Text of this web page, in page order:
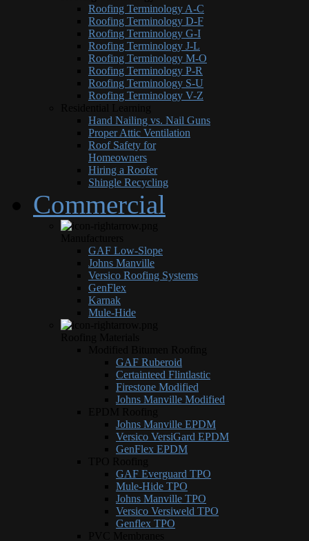
Roofing Terminology A-C
Roofing Terminology D-F
Roofing Terminology G-I
Roofing Terminology J-L
Roofing Terminology M-O
Roofing Terminology P-R
Roofing Terminology S-U
Roofing Terminology V-Z
Hand Nailing vs. Nail Guns
Proper Attic Ventilation
Roof Safety for
Homeowners
Hiring a Roofer
Shingle Recycling
Commercial
GAF Low-Slope
Johns Manville
Versico Roofing Systems
GenFlex
Karnak
Mule-Hide
GAF Ruberoid
Certainteed Flintlastic
Firestone Modified
Johns Manville Modified
Johns Manville EPDM
Versico VersiGard EPDM
GenFlex EPDM
GAF Everguard TPO
Mule-Hide TPO
Johns Manville TPO
Versico Versiweld TPO
Genflex TPO